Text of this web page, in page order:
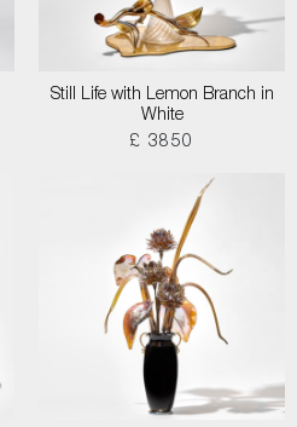
Still Life with Lemon Branch in
White
£ 3850